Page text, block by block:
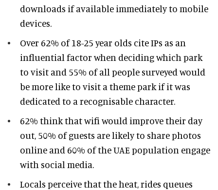
downloads if available immediately to mobile
devices.
Over 62% of 18-25 year olds cite IPs as an
influential factor when deciding which park
to visit and 55% of all people surveyed would
be more like to visit a theme park if it was
dedicated to a recognisable character.
62% think that wifi would improve their day
out, 50% of guests are likely to share photos
online and 60% of the UAE population engage
with social media.
Locals perceive that the heat, rides queues